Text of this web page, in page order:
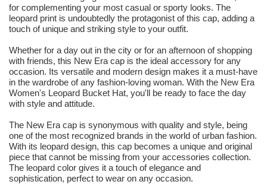
for complementing your most casual or sporty looks. The
leopard print is undoubtedly the protagonist of this cap, adding a
touch of unique and striking style to your outfit.
Whether for a day out in the city or for an afternoon of shopping
with friends, this New Era cap is the ideal accessory for any
occasion. Its versatile and modern design makes it a must-have
in the wardrobe of any fashion-loving woman. With the New Era
Women's Leopard Bucket Hat, you'll be ready to face the day
with style and attitude.
The New Era cap is synonymous with quality and style, being
one of the most recognized brands in the world of urban fashion.
With its leopard design, this cap becomes a unique and original
piece that cannot be missing from your accessories collection.
The leopard color gives it a touch of elegance and
sophistication, perfect to wear on any occasion.